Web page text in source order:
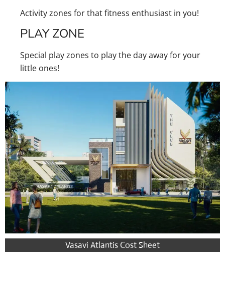
Activity zones for that fitness enthusiast in you!
PLAY ZONE
Special play zones to play the day away for your
little ones!
Vasavi Atlantis Cost Sheet